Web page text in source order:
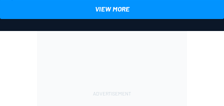
VIEW MORE